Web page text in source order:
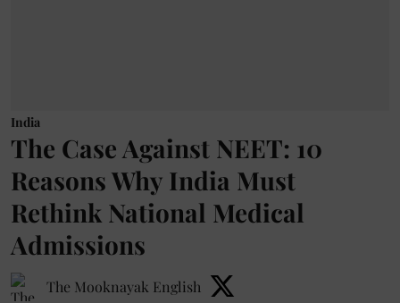
India
The Case Against NEET: 10
Reasons Why India Must
Rethink National Medical
Admissions
The Mooknayak English